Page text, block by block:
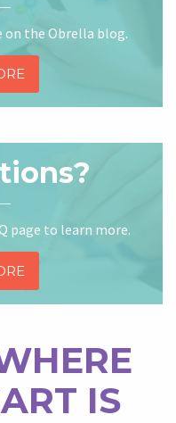
on the Obrella blog.
page to learn more.
IS